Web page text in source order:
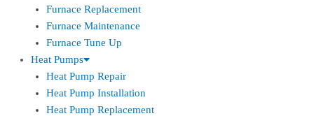
Furnace Replacement
Furnace Maintenance
Furnace Tune Up
Heat Pumps
Heat Pump Repair
Heat Pump Installation
Heat Pump Replacement